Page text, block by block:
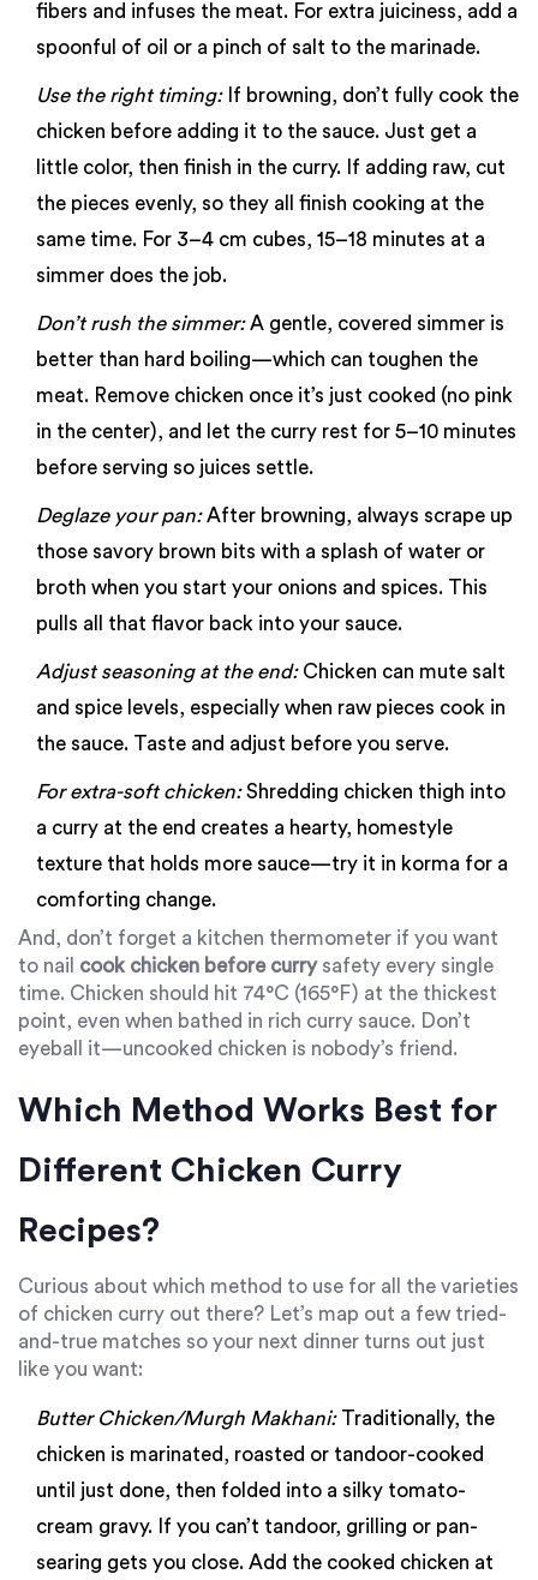
fibers and infuses the meat. For extra juiciness, add a
spoonful of oil or a pinch of salt to the marinade.
Use the right timing:If browning, don’t fully cook the
chicken before adding it to the sauce. Just get a
little color, then finish in the curry. If adding raw, cut
the pieces evenly, so they all finish cooking at the
same time. For 3–4 cm cubes, 15–18 minutes at a
simmer does the job.
Don’t rush the simmer:A gentle, covered simmer is
better than hard boiling—which can toughen the
meat. Remove chicken once it’s just cooked (no pink
in the center), and let the curry rest for 5–10 minutes
before serving so juices settle.
Deglaze your pan:After browning, always scrape up
those savory brown bits with a splash of water or
broth when you start your onions and spices. This
pulls all that flavor back into your sauce.
Adjust seasoning at the end:Chicken can mute salt
and spice levels, especially when raw pieces cook in
the sauce. Taste and adjust before you serve.
For extra-soft chicken:Shredding chicken thigh into
a curry at the end creates a hearty, homestyle
texture that holds more sauce—try it in korma for a
comforting change.
And, don’t forget a kitchen thermometer if you want
to nail cook chicken before currysafety every single
time. Chicken should hit 74°C (165°F) at the thickest
point, even when bathed in rich curry sauce. Don’t
eyeball it—uncooked chicken is nobody’s friend.
Which Method Works Best for
Different Chicken Curry
Recipes?
Curious about which method to use for all the varieties
of chicken curry out there? Let’s map out a few tried-
and-true matches so your next dinner turns out just
like you want:
Butter Chicken/Murgh Makhani:Traditionally, the
chicken is marinated, roasted or tandoor-cooked
until just done, then folded into a silky tomato-
cream gravy. If you can’t tandoor, grilling or pan-
searing gets you close. Add the cooked chicken at